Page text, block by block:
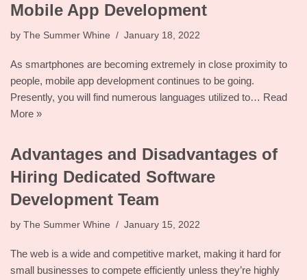
Mobile App Development
by The Summer Whine January 18, 2022
As smartphones are becoming extremely in close proximity to
people, mobile app development continues to be going.
Presently, you will find numerous languages utilized to… Read
More »
Advantages and Disadvantages of
Hiring Dedicated Software
Development Team
by The Summer Whine January 15, 2022
The web is a wide and competitive market, making it hard for
small businesses to compete efficiently unless they’re highly